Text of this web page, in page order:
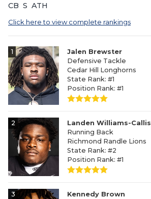
CB S ATH
Click here to view complete rankings
1
Jalen Brewster
Defensive Tackle
Cedar Hill Longhorns
State Rank: #1
Position Rank: #1
2
Landen Williams-Callis
Running Back
Richmond Randle Lions
State Rank: #2
Position Rank: #1
3
Kennedy Brown